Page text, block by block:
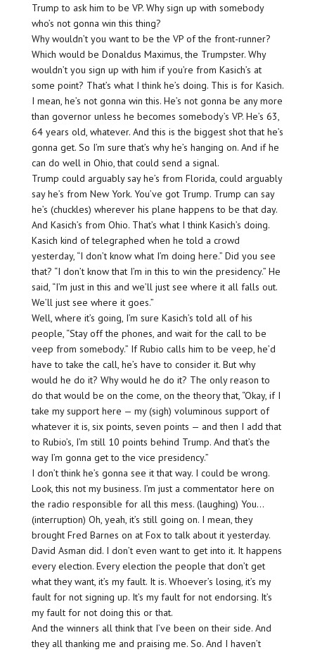
Trump to ask him to be VP. Why sign up with somebody
who’s not gonna win this thing?
Why wouldn’t you want to be the VP of the front-runner?
Which would be Donaldus Maximus, the Trumpster. Why
wouldn’t you sign up with him if you’re from Kasich’s at
some point? That’s what I think he’s doing. This is for Kasich.
I mean, he’s not gonna win this. He’s not gonna be any more
than governor unless he becomes somebody’s VP. He’s 63,
64 years old, whatever. And this is the biggest shot that he’s
gonna get. So I’m sure that’s why he’s hanging on. And if he
can do well in Ohio, that could send a signal.
Trump could arguably say he’s from Florida, could arguably
say he’s from New York. You’ve got Trump. Trump can say
he’s (chuckles) wherever his plane happens to be that day.
And Kasich’s from Ohio. That’s what I think Kasich’s doing.
Kasich kind of telegraphed when he told a crowd
yesterday, “I don’t know what I’m doing here.” Did you see
that? “I don’t know that I’m in this to win the presidency.” He
said, “I’m just in this and we’ll just see where it all falls out.
We’ll just see where it goes.”
Well, where it’s going, I’m sure Kasich’s told all of his
people, “Stay off the phones, and wait for the call to be
veep from somebody.” If Rubio calls him to be veep, he’d
have to take the call, he’s have to consider it. But why
would he do it? Why would he do it? The only reason to
do that would be on the come, on the theory that, “Okay, if I
take my support here — my (sigh) voluminous support of
whatever it is, six points, seven points — and then I add that
to Rubio’s, I’m still 10 points behind Trump. And that’s the
way I’m gonna get to the vice presidency.”
I don’t think he’s gonna see it that way. I could be wrong.
Look, this not my business. I’m just a commentator here on
the radio responsible for all this mess. (laughing) You…
(interruption) Oh, yeah, it’s still going on. I mean, they
brought Fred Barnes on at Fox to talk about it yesterday.
David Asman did. I don’t even want to get into it. It happens
every election. Every election the people that don’t get
what they want, it’s my fault. It is. Whoever’s losing, it’s my
fault for not signing up. It’s my fault for not endorsing. It’s
my fault for not doing this or that.
And the winners all think that I’ve been on their side. And
they all thanking me and praising me. So. And I haven’t